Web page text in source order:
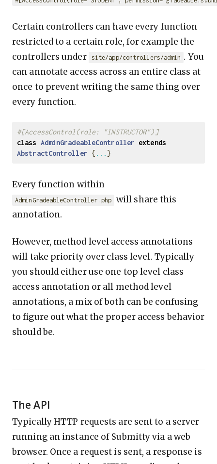
Certain controllers can have every function
restricted to a certain role, for example the
controllers under
site/app/controllers/admin . You
can annotate access across an entire class at
once to prevent writing the same thing over
every function.
#[AccessControl(role: "INSTRUCTOR")]
class AdminGradeableController extends
AbstractController { ... }
Every function within
AdminGradeableController.php
will share this
annotation.
However, method level access annotations
will take priority over class level. Typically
you should either use one top level class
access annotation or all method level
annotations, a mix of both can be confusing
to figure out what the proper access behavior
should be.
The API
Typically HTTP requests are sent to a server
running an instance of Submitty via a web
browser. Once a request is sent, a response is